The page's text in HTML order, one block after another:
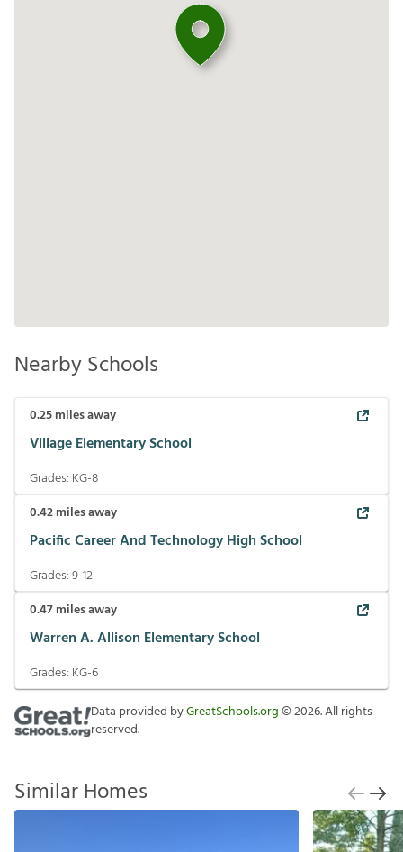
Nearby Schools
0.25miles away
Village Elementary School
Grades: KG-8
0.42miles away
Pacific Career And Technology High School
Grades:9-12
0.47miles away
Warren A. Allison Elementary School
Grades: KG-6
Data provided byGreatSchools.org©2026. All rights
reserved.
Similar Homes